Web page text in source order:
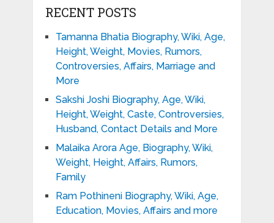
RECENT POSTS
Tamanna Bhatia Biography, Wiki, Age,
Height, Weight, Movies, Rumors,
Controversies, Affairs, Marriage and
More
Sakshi Joshi Biography, Age, Wiki,
Height, Weight, Caste, Controversies,
Husband, Contact Details and More
Malaika Arora Age, Biography, Wiki,
Weight, Height, Affairs, Rumors,
Family
Ram Pothineni Biography, Wiki, Age,
Education, Movies, Affairs and more